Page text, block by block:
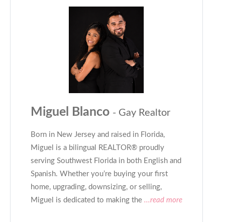
Miguel Blanco - Gay Realtor
Born in New Jersey and raised in Florida,
Miguel is a bilingual REALTOR® proudly
serving Southwest Florida in both English and
Spanish. Whether you’re buying your first
home, upgrading, downsizing, or selling,
Miguel is dedicated to making the ...read more